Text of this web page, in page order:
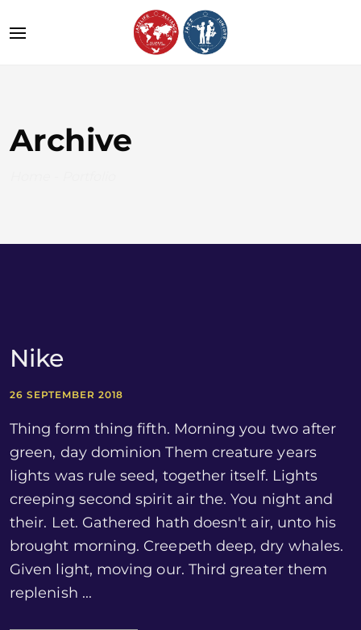
Archive
Nike
26 SEPTEMBER 2018
Thing form thing fifth. Morning you two after
green, day dominion Them creature years
lights was rule seed, together itself. Lights
creeping second spirit air the. You night and
their. Let. Gathered hath doesn't air, unto his
brought morning. Creepeth deep, dry whales.
Given light, moving our. Third greater them
replenish ...